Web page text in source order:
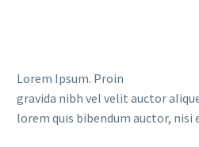
Lorem Ipsum. Proin
gravida nibh vel velit auctor
lorem quis bibendum auctor, nisi